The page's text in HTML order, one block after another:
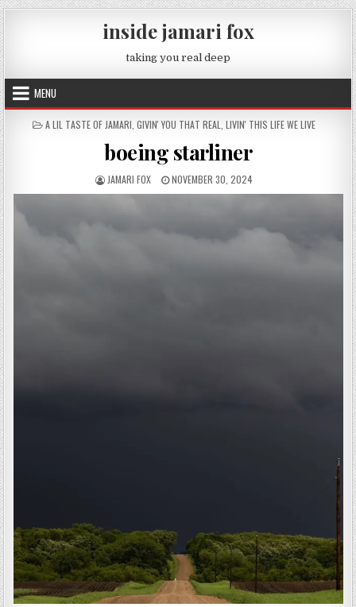
Skip to content
inside jamari fox
taking you real deep
MENU
POSTED IN
A LIL TASTE OF JAMARI GIVIN' YOU THAT REAL LIVIN' THIS LIFE WE LIVE
boeing starliner
AUTHOR:
JAMARI FOX PUBLISHED DATE:
NOVEMBER 30, 2024